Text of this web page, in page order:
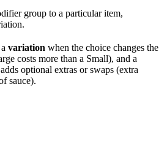
group to a particular item,
variation when the choice changes the
costs more than a Small), and a
optional extras or swaps (extra
sauce).